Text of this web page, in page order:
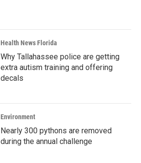
Health News Florida
Why Tallahassee police are getting
extra autism training and offering
decals
Environment
Nearly 300 pythons are removed
during the annual challenge